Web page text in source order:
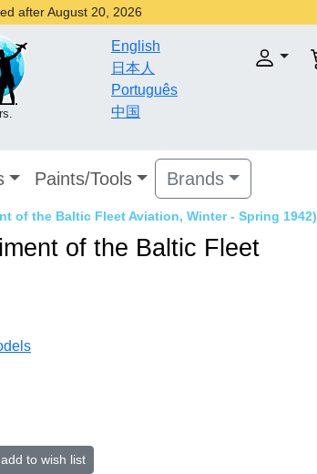
after August 20, 2026
English
日本人
Português
中国
Paints/Tools Brands
of the Baltic Fleet Aviation, Winter - Spring 1942)
of the Baltic Fleet
to wish list